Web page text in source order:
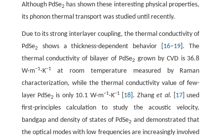
Although PdSe2 has shown these interesting physical properties,
its phonon thermal transport was studied until recently.
Due to its strong interlayer coupling, the thermal conductivity of
PdSe2 shows a thickness-dependent behavior [ 16–19 ]. The
thermal conductivity of bilayer of PdSe2 grown by CVD is 36.8
W·m−1·K−1
at room temperature measured by Raman
characterization, while the thermal conductivity value of few-
layer PdSe2 is only 10.1 W·m−1·K−1 18 ]. Zhanget al. 17] used
first-principles calculation to study the acoustic velocity,
bandgap and density of states of PdSe2 and demonstrated that
the optical modes with low frequencies are increasingly involved